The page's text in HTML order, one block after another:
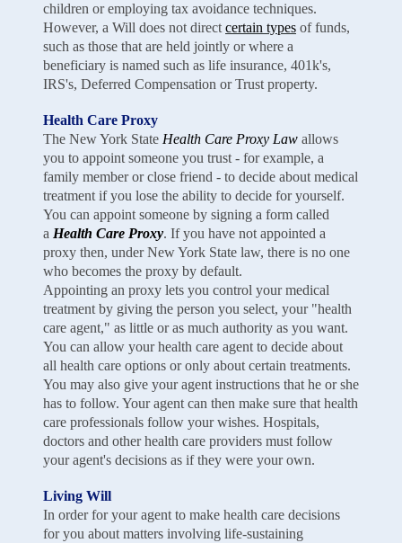
children or employing tax avoidance techniques.
However, a Will does not direct certain types of funds,
such as those that are held jointly or where a
beneficiary is named such as life insurance, 401k's,
IRS's, Deferred Compensation or Trust property.
Health Care Proxy
The New York State Health Care Proxy Law allows
you to appoint someone you trust - for example, a
family member or close friend - to decide about medical
treatment if you lose the ability to decide for yourself.
You can appoint someone by signing a form called
a Health Care Proxy. If you have not appointed a
proxy then, under New York State law, there is no one
who becomes the proxy by default.
Appointing an proxy lets you control your medical
treatment by giving the person you select, your "health
care agent," as little or as much authority as you want.
You can allow your health care agent to decide about
all health care options or only about certain treatments.
You may also give your agent instructions that he or she
has to follow. Your agent can then make sure that health
care professionals follow your wishes. Hospitals,
doctors and other health care providers must follow
your agent's decisions as if they were your own.
Living Will
In order for your agent to make health care decisions
for you about matters involving life-sustaining